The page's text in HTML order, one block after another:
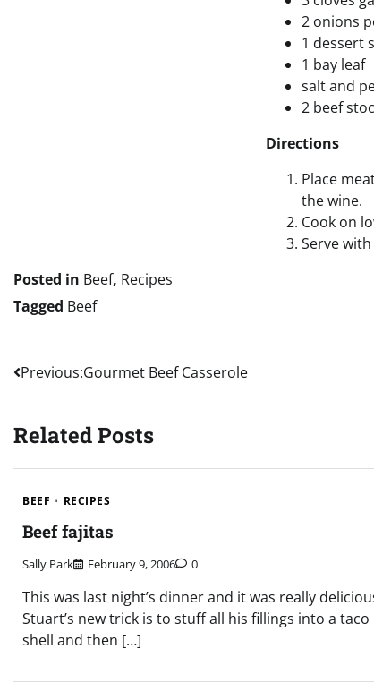
2 onions
1 dessert
1 bay leaf
salt and
2 beef
Directions
Place
the wine.
Cook on
Serve
Posted in Beef, Recipes
Tagged Beef
Post
Previous:Gourmet Beef Casserole
Related Posts
BEEF RECIPES
Beef fajitas
Sally Park February 9, 2006 0
This was last night’s dinner and it was really
Stuart’s new trick is to stuff all his fillings into a taco
shell and then […]